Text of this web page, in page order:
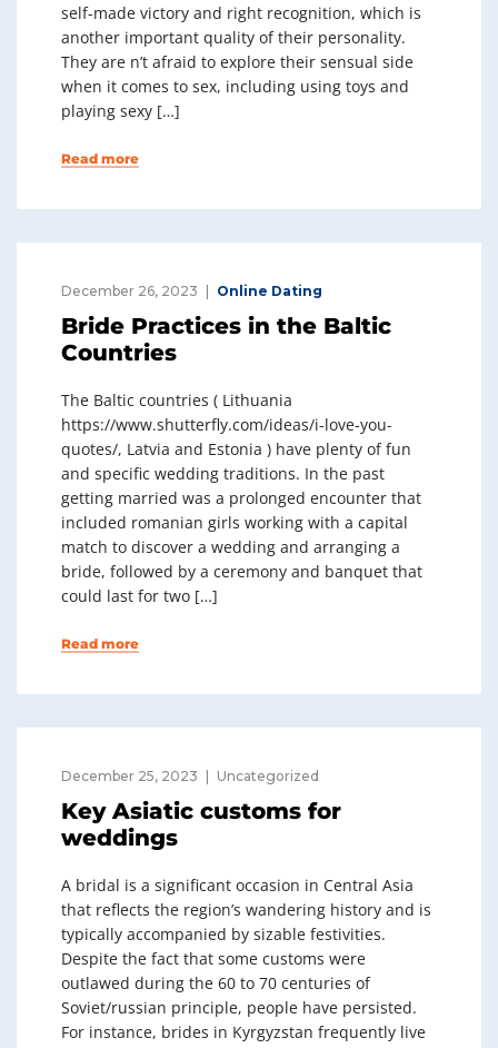
self-made victory and right recognition, which is
another important quality of their personality.
They are n’t afraid to explore their sensual side
when it comes to sex, including using toys and
playing sexy […]
Read more
December 26, 2023 Online Dating
Bride Practices in the Baltic
Countries
The Baltic countries ( Lithuania
https://www.shutterfly.com/ideas/i-love-you-
quotes/, Latvia and Estonia ) have plenty of fun
and specific wedding traditions. In the past
getting married was a prolonged encounter that
included romanian girls working with a capital
match to discover a wedding and arranging a
bride, followed by a ceremony and banquet that
could last for two […]
Read more
December 25, 2023 Uncategorized
Key Asiatic customs for
weddings
A bridal is a significant occasion in Central Asia
that reflects the region’s wandering history and is
typically accompanied by sizable festivities.
Despite the fact that some customs were
outlawed during the 60 to 70 centuries of
Soviet/russian principle, people have persisted.
For instance, brides in Kyrgyzstan frequently live